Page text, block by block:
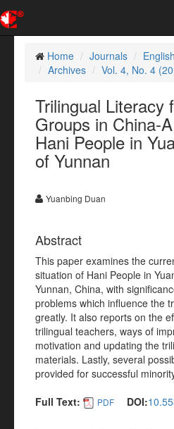
Home
Journals
Archives
Vol. 4, No. 4
Trilingual Literacy
Groups in China-
Hani People in
of Yunnan
Yuanbing Duan
Abstract
This paper examines the
situation of Hani People in
Yunnan, China, with
problems which influence the
greatly. It also reports on the
trilingual teachers, ways of
motivation and updating the
materials. Lastly, several
provided for successful
Full Text:
PDF DOI: